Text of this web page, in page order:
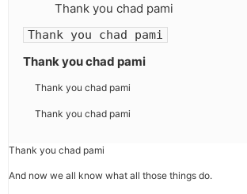
Thank you chad pami
Thank you chad pami
Thank you chad pami
Thank you chad pami
Thank you chad pami
Thank you chad pami
And now we all know what all those things do.